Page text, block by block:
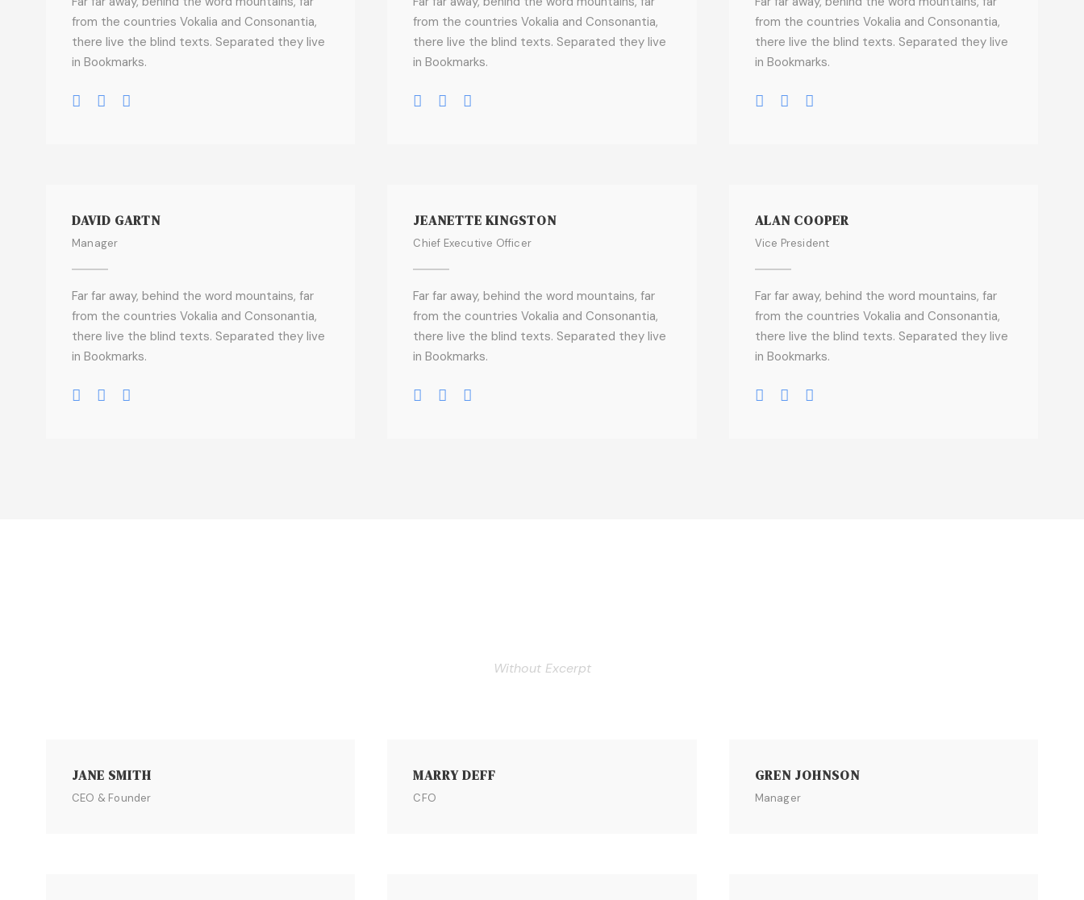
from the countries Vokalia and Consonantia,
there live the blind texts. Separated they live
in Bookmarks.
from the countries Vokalia and Consonantia,
there live the blind texts. Separated they live
in Bookmarks.
from the countries Vokalia and Consonantia,
there live the blind texts. Separated they live
in Bookmarks.
DAVID GARTN
Manager
Far far away, behind the word mountains, far
from the countries Vokalia and Consonantia,
there live the blind texts. Separated they live
in Bookmarks.
JEANETTE KINGSTON
Chief Executive Officer
Far far away, behind the word mountains, far
from the countries Vokalia and Consonantia,
there live the blind texts. Separated they live
in Bookmarks.
ALAN COOPER
Vice President
Far far away, behind the word mountains, far
from the countries Vokalia and Consonantia,
there live the blind texts. Separated they live
in Bookmarks.
Without Excerpt
JANE SMITH
CEO & Founder
MARRY DEFF
CFO
GREN JOHNSON
Manager